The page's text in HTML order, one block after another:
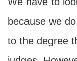
because we
to the degree